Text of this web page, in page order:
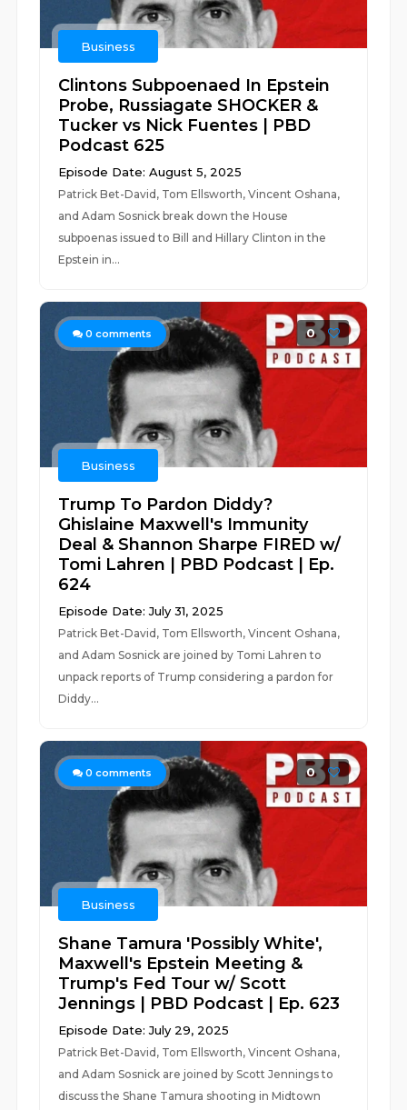
Business
Clintons Subpoenaed In Epstein
Probe, Russiagate SHOCKER &
Tucker vs Nick Fuentes | PBD
Podcast 625
Episode Date: August 5, 2025
Patrick Bet-David, Tom Ellsworth, Vincent Oshana,
and Adam Sosnick break down the House
subpoenas issued to Bill and Hillary Clinton in the
Epstein in...
0 comments 0
Business
Trump To Pardon Diddy?
Ghislaine Maxwell's Immunity
Deal & Shannon Sharpe FIRED w/
Tomi Lahren | PBD Podcast | Ep.
624
Episode Date: July 31, 2025
Patrick Bet-David, Tom Ellsworth, Vincent Oshana,
and Adam Sosnick are joined by Tomi Lahren to
unpack reports of Trump considering a pardon for
Diddy...
0 comments 0
Business
Shane Tamura 'Possibly White',
Maxwell's Epstein Meeting &
Trump's Fed Tour w/ Scott
Jennings | PBD Podcast | Ep. 623
Episode Date: July 29, 2025
Patrick Bet-David, Tom Ellsworth, Vincent Oshana,
and Adam Sosnick are joined by Scott Jennings to
discuss the Shane Tamura shooting in Midtown